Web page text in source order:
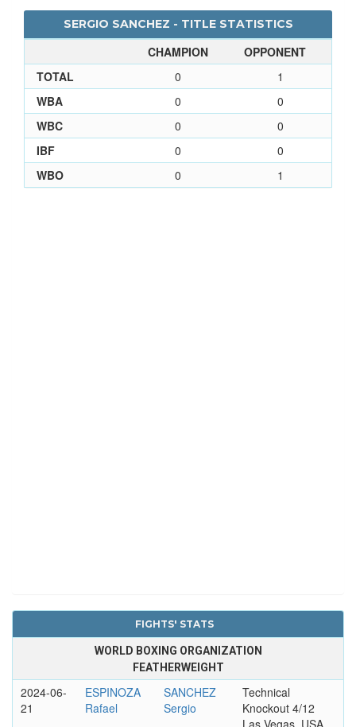
SERGIO SANCHEZ - TITLE STATISTICS
CHAMPION
OPPONENT
TOTAL
0
1
WBA
0
0
WBC
0
0
IBF
0
0
WBO
0 1
FIGHTS' STATS
WORLD BOXING ORGANIZATION
FEATHERWEIGHT
2024-06-
21
ESPINOZA
Rafael
SANCHEZ
Sergio
Technical
Knockout 4/12
Las Vegas, USA